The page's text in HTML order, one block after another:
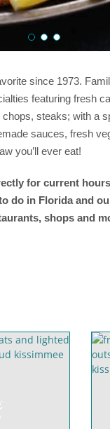
since 1973.
featuring fresh
steaks; with a
sauces, fresh
you’ll ever eat!
for current
do in Florida and
shops and